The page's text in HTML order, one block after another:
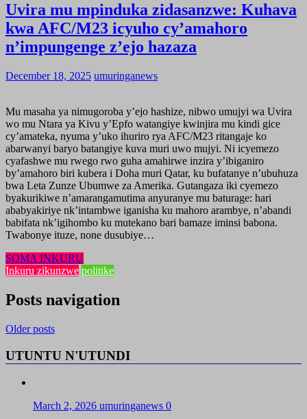
Uvira mu mpinduka zidasanzwe: Kuhava
kwa AFC/M23 icyuho cy’amahoro
n’impungenge z’ejo hazaza
December 18, 2025 umuringanews
Mu masaha ya nimugoroba y’ejo hashize, nibwo umujyi wa Uvira
wo mu Ntara ya Kivu y’Epfo watangiye kwinjira mu kindi gice
cy’amateka, nyuma y’uko ihuriro rya AFC/M23 ritangaje ko
abarwanyi baryo batangiye kuva muri uwo mujyi. Ni icyemezo
cyafashwe mu rwego rwo guha amahirwe inzira y’ibiganiro
by’amahoro biri kubera i Doha muri Qatar, ku bufatanye n’ubuhuza
bwa Leta Zunze Ubumwe za Amerika. Gutangaza iki cyemezo
byakurikiwe n’amarangamutima anyuranye mu baturage: hari
ababyakiriye nk’intambwe iganisha ku mahoro arambye, n’abandi
babifata nk’igihombo ku mutekano bari bamaze iminsi babona.
Twabonye ituze, none dusubiye…
SOMA INKURU
Inkuru zikunzwe politike
Posts navigation
Older posts
UTUNTU N'UTUNDI
March 2, 2026 umuringanews 0